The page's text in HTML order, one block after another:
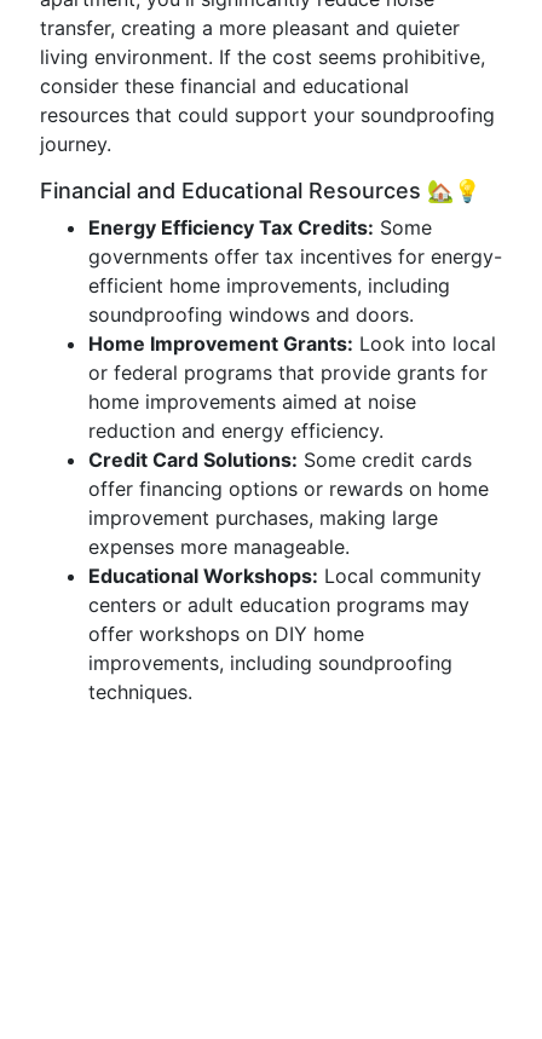
transfer, creating a more pleasant and quieter
living environment. If the cost seems prohibitive,
consider these financial and educational
resources that could support your soundproofing
journey.
Financial and Educational Resources 🏡💡
Energy Efficiency Tax Credits: Some
governments offer tax incentives for energy-
efficient home improvements, including
soundproofing windows and doors.
Home Improvement Grants: Look into local
or federal programs that provide grants for
home improvements aimed at noise
reduction and energy efficiency.
Credit Card Solutions: Some credit cards
offer financing options or rewards on home
improvement purchases, making large
expenses more manageable.
Educational Workshops: Local community
centers or adult education programs may
offer workshops on DIY home
improvements, including soundproofing
techniques.